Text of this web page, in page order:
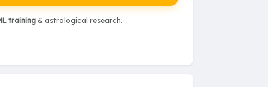
training& astrological research.